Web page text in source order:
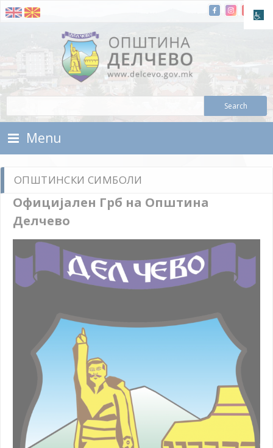
Skip To Content
Municipality of Delchevo
Menu
ОПШТИНСКИ СИМБОЛИ
Официјален Грб на Општина
Делчево